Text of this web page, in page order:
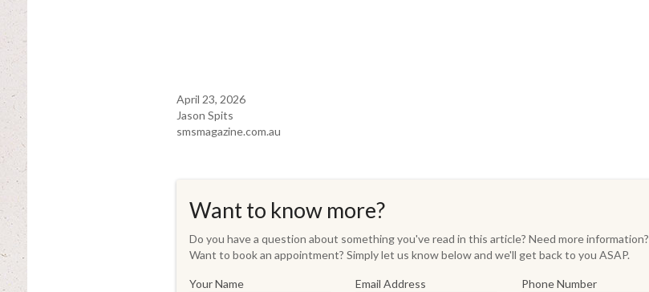
April 23, 2026
Jason Spits
smsmagazine.com.au
Want to know more?
Do you have a question about something you've read in this article? Need more information?
Want to book an appointment? Simply let us know below and we'll get back to you ASAP.
Your Name Email Address Phone Number